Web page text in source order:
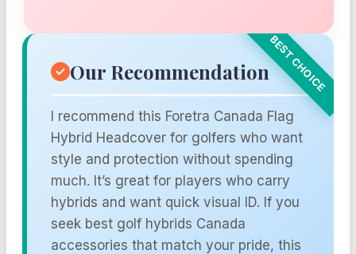
Our Recommendation
I recommend this Foretra Canada Flag
Hybrid Headcover for golfers who want
style and protection without spending
much. It’s great for players who carry
hybrids and want quick visual ID. If you
seek best golf hybrids Canada
accessories that match your pride, this